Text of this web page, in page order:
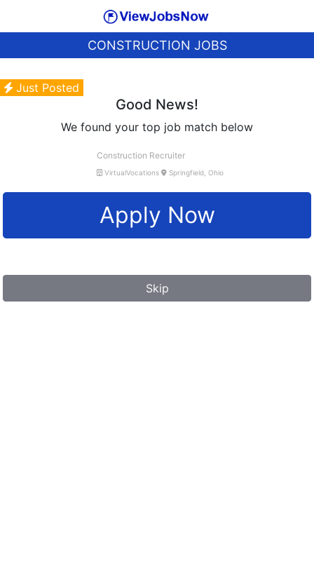
CONSTRUCTION JOBS
Just Posted
Good News!
We found your top job match below
Construction Recruiter
VirtualVocations Springfield, Ohio
Apply Now
Skip